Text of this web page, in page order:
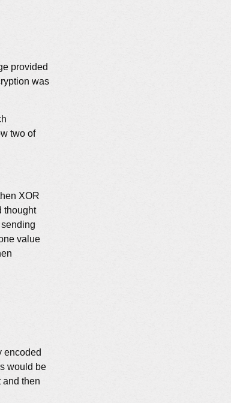
provided
was
two of
\oplus m&#x27;_i = k_i
XOR
thought
value
encoded
would be
and then